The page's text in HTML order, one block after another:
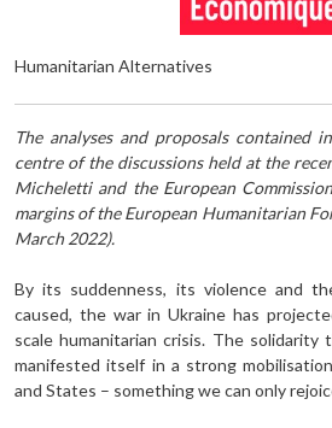
Humanitarian Alternatives
The analyses and proposals contained
centre of the discussions held at the
Micheletti and the European
margins of the European Humanitarian
March 2022).
By its suddenness, its violence and
caused, the war in Ukraine has
scale humanitarian crisis. The
manifested itself in a strong
and States – something we can only